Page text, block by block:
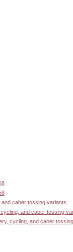
caber tossing variants
and caber tossing
cycling, and caber